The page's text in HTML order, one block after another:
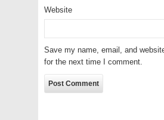
Website
Save my name, email, and
for the next time I comment.